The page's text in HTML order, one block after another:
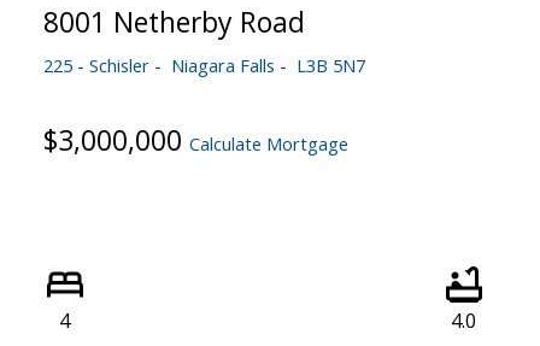
8001 Netherby Road
225 - Schisler Niagara Falls L3B 5N7
$3,000,000 Calculate Mortgage
4 4.0